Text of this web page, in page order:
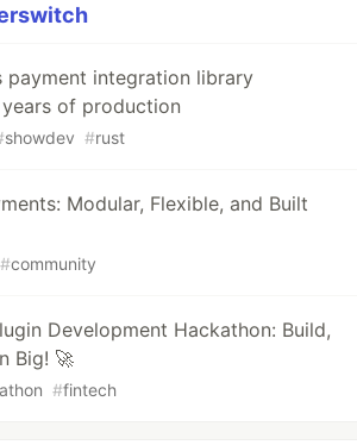
payment integration library
of production
showdev #rust
Modular, Flexible, and Built
#community
Development Hackathon: Build,
Big! 🚀
#fintech